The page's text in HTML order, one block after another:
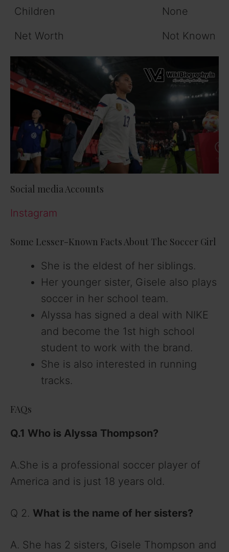
Children
None
Net Worth
Not Known
Social media Accounts
Instagram
Some Lesser-Known Facts About The Soccer Girl
She is the eldest of her siblings.
Her younger sister, Gisele also plays
soccer in her school team.
Alyssa has signed a deal with NIKE
and become the 1st high school
student to work with the brand.
She is also interested in running
tracks.
FAQs
Q.1 Who is Alyssa Thompson?
A.She is a professional soccer player of
America and is just 18 years old.
Q 2. What is the name of her sisters?
A. She has 2 sisters, Gisele Thompson and